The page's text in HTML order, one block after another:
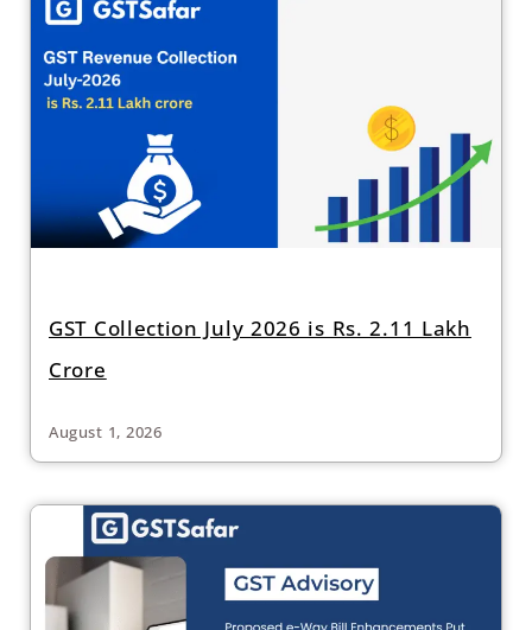
GST Collection July 2026 is Rs. 2.11 Lakh
Crore
August 1, 2026